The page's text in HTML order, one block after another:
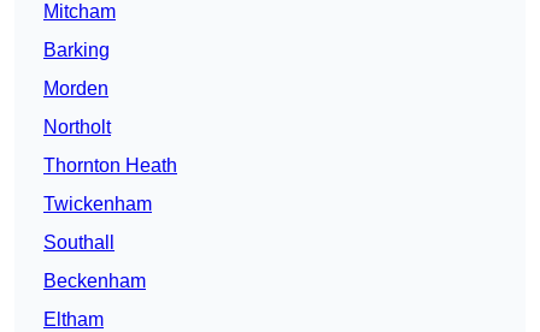
Mitcham
Barking
Morden
Northolt
Thornton Heath
Twickenham
Southall
Beckenham
Eltham